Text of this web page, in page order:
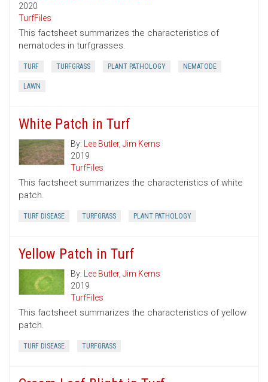
2020
TurfFiles
This factsheet summarizes the characteristics of
nematodes in turfgrasses.
TURF TURFGRASS PLANT PATHOLOGY NEMATODE
LAWN
White Patch in Turf
By: Lee Butler, Jim Kerns
2019
TurfFiles
This factsheet summarizes the characteristics of white
patch.
TURF DISEASE TURFGRASS PLANT PATHOLOGY
Yellow Patch in Turf
By: Lee Butler, Jim Kerns
2019
TurfFiles
This factsheet summarizes the characteristics of yellow
patch.
TURF DISEASE TURFGRASS